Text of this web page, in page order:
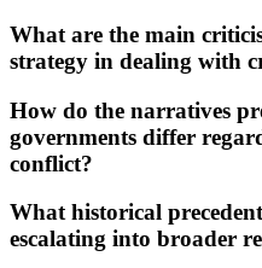
What are the main
strategy in dealing with
How do the narratives
governments differ
conflict?
What historical
escalating into broader